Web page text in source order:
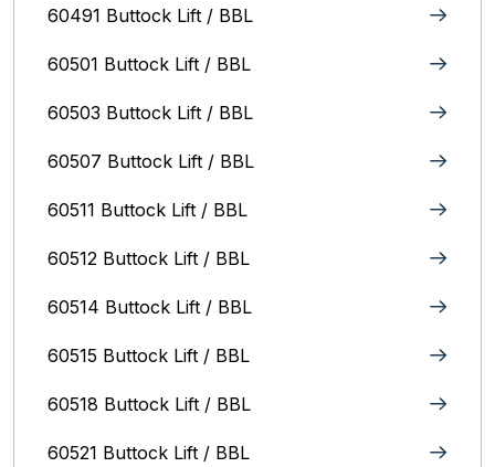
60491 Buttock Lift / BBL
60501 Buttock Lift / BBL
60503 Buttock Lift / BBL
60507 Buttock Lift / BBL
60511 Buttock Lift / BBL
60512 Buttock Lift / BBL
60514 Buttock Lift / BBL
60515 Buttock Lift / BBL
60518 Buttock Lift / BBL
60521 Buttock Lift / BBL